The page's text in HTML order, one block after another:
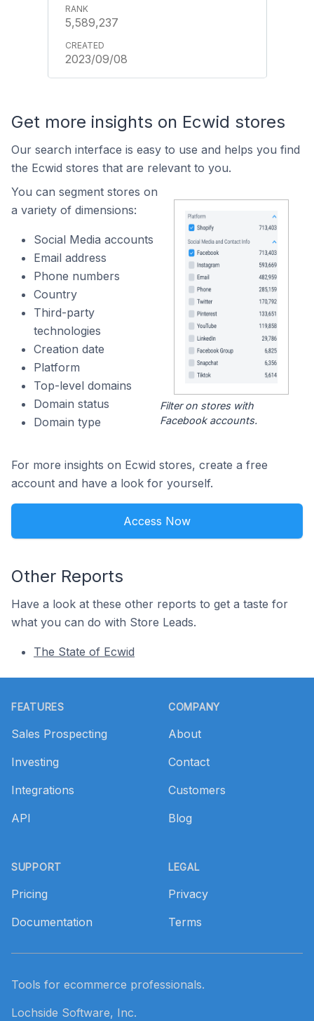
5,589,237
2023/09/08
Get more insights on Ecwid stores
Our search interface is easy to use and helps you find
the Ecwid stores that are relevant to you.
You can segment stores on
a variety of dimensions:
Social Media accounts
Email address
Phone numbers
Country
Third-party
technologies
Creation date
Platform
Top-level domains
Domain status
Domain type
Filter on stores with
Facebook accounts.
For more insights on Ecwid stores, create a free
account and have a look for yourself.
Access Now
Other Reports
Have a look at these other reports to get a taste for
what you can do with Store Leads.
The State of Ecwid
FEATURES
Sales Prospecting
Investing
Integrations
API
SUPPORT
Pricing
Documentation
COMPANY
About
Contact
Customers
Blog
LEGAL
Privacy
Terms
Tools for ecommerce professionals.
Lochside Software, Inc.